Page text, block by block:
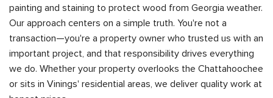
painting and staining to protect wood from Georgia weather.
Our approach centers on a simple truth. You're not a
transaction—you're a property owner who trusted us with an
important project, and that responsibility drives everything
we do. Whether your property overlooks the Chattahoochee
or sits in Vinings' residential areas, we deliver quality work at